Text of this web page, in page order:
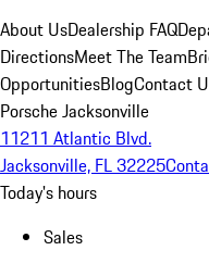
About UsDealership FAQ
DirectionsMeet The Team
OpportunitiesBlogContact
Porsche Jacksonville
11211 Atlantic Blvd.
Jacksonville, FL 32225
Today's hours
Sales